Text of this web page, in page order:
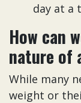
day at a
How can
nature of
While many
weight or